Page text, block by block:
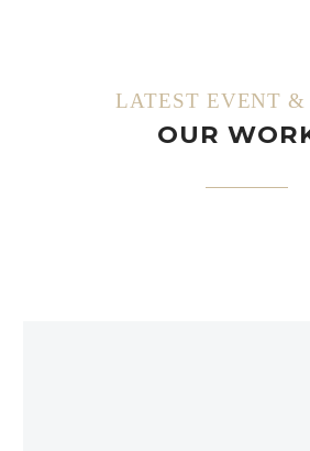
selection of services!LATEST EVENT &
OUR